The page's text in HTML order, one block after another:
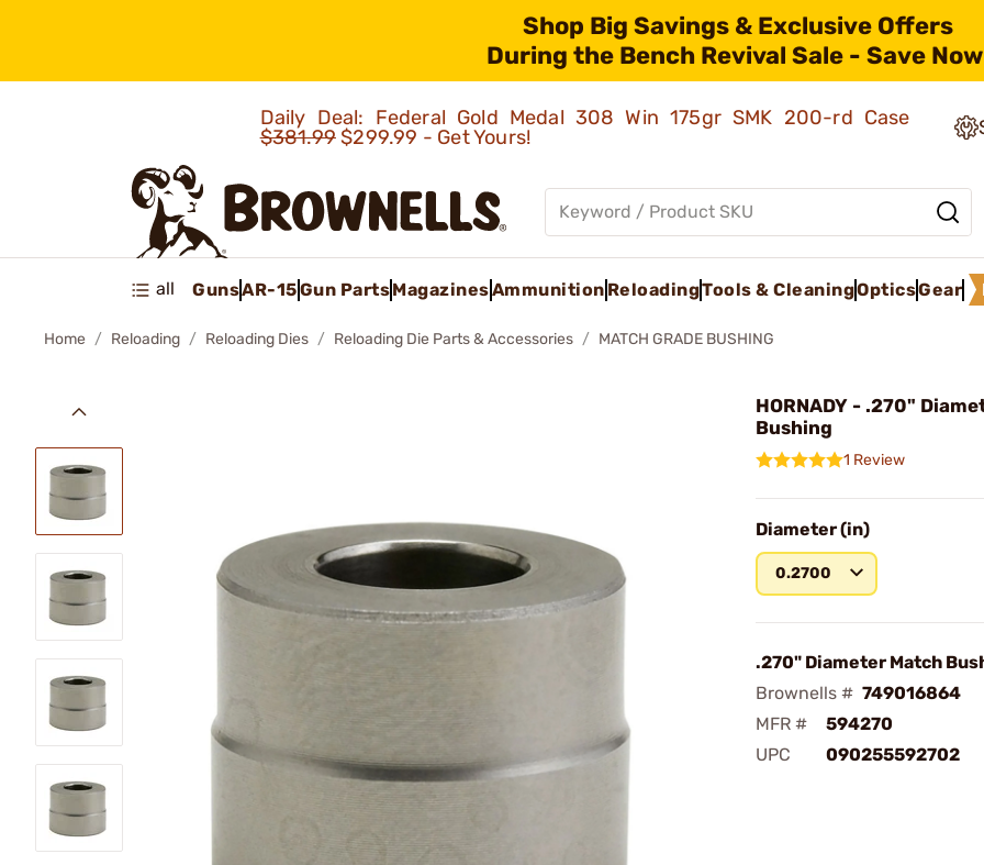
Shop Big Savings & Exclusive Offers
During the Bench Revival Sale - Save
Daily Deal: Federal Gold Medal 308 Win 175gr SMK 200-rd Case
$381.99$299.99 - Get Yours!
all GunsAR-15Gun PartsMagazinesAmmunition ReloadingTools & CleaningOpticsGear
Home Reloading Reloading Dies Reloading Die Parts & Accessories MATCH GRADE BUSHING
HORNADY - .270"
Bushing
1 Review
Diameter (in)
0.2700
.270" Diameter Match
Brownells # 749016864
MFR #
594270
UPC
090255592702